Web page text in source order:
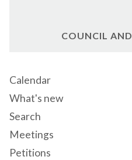
COUNCIL
Calendar
What's new
Search
Meetings
Petitions